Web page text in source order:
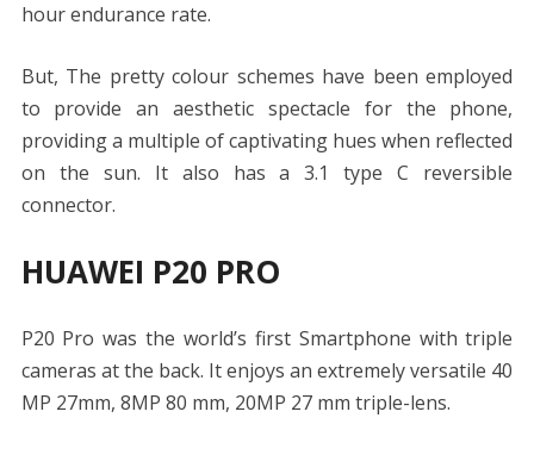
hour endurance rate.
But, The pretty colour schemes have been employed
to provide an aesthetic spectacle for the phone,
providing a multiple of captivating hues when reflected
on the sun. It also has a 3.1 type C reversible
connector.
HUAWEI P20 PRO
P20 Pro was the world’s first Smartphone with triple
cameras at the back. It enjoys an extremely versatile 40
MP 27mm, 8MP 80 mm, 20MP 27 mm triple-lens.